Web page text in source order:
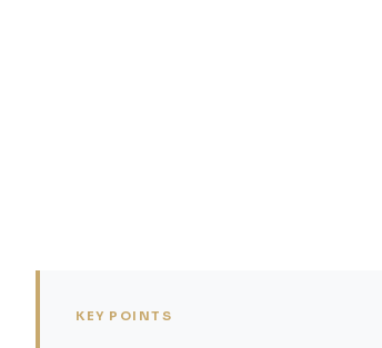
KEY POINTS